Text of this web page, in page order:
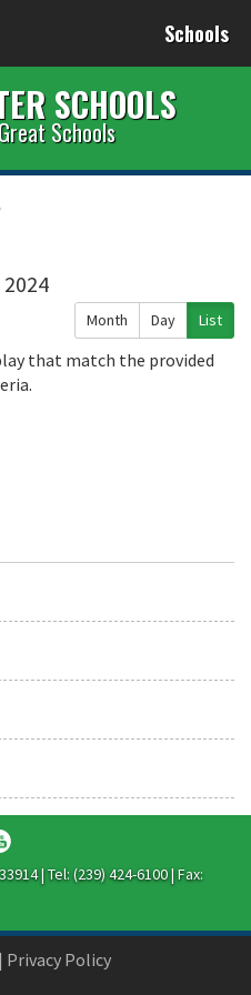
Schools
SCHOOLS
Schools
Month Day List
that match the provided
| Tel: (239) 424-6100 | Fax:
| Privacy Policy